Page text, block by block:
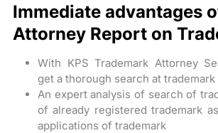
Immediate advantages
Attorney Report on
With KPS Trademark Attorney
get a thorough search at
An expert analysis of search of
of already registered trademark
applications of trademark